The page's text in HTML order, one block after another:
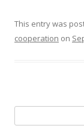
This entry was
cooperation on
for: